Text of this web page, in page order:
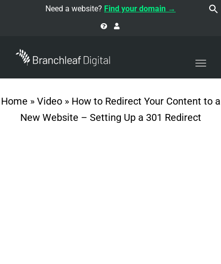
Need a website? Find your domain →
Home » Video» How to Redirect Your Content to a
New Website – Setting Up a 301 Redirect